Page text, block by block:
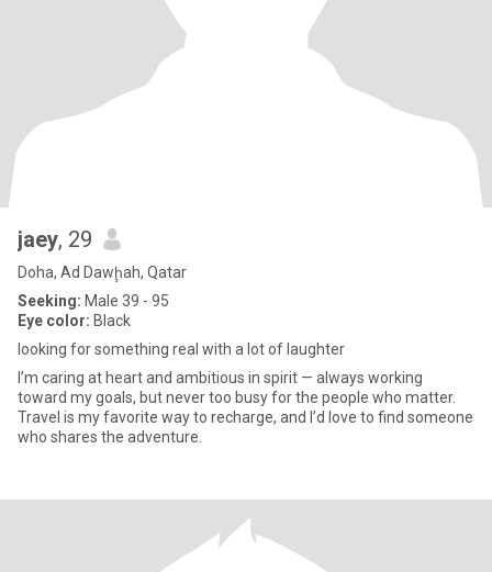
jaey, 29
Doha, Ad Dawḩah, Qatar
Seeking: Male 39 - 95
Eye color: Black
looking for something real with a lot of laughter
I’m caring at heart and ambitious in spirit — always working
toward my goals, but never too busy for the people who matter.
Travel is my favorite way to recharge, and I’d love to find someone
who shares the adventure.